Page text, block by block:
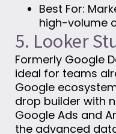
Best For:
high-volume
5. Looker
Formerly Google
ideal for teams
Google
drop builder with
Google Ads and
the advanced